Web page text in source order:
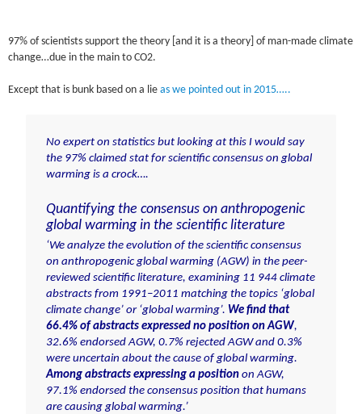
97% of scientists support the theory [and it is a theory] of man-made climate
change…due in the main to CO2.
Except that is bunk based on a lieas we pointed out in 2015…..
No expert on statistics but looking at this I would say
the 97% claimed stat for scientific consensus on global
warming is a crock….
Quantifying the consensus on anthropogenic
global warming in the scientific literature
‘We analyze the evolution of the scientific consensus
on anthropogenic global warming (AGW) in the peer-
reviewed scientific literature, examining 11 944 climate
abstracts from 1991–2011 matching the topics ‘global
climate change’ or ‘global warming’. We find that
66.4% of abstracts expressed no position on AGW,
32.6% endorsed AGW, 0.7% rejected AGW and 0.3%
were uncertain about the cause of global warming.
Among abstracts expressing a positionon AGW,
97.1% endorsed the consensus position that humans
are causing global warming.’